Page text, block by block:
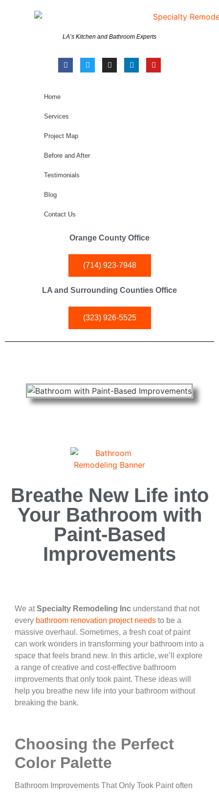
LA’s Kitchen and Bathroom Experts
Home
Services
Project Map
Before and After
Testimonials
Blog
Contact Us
Orange County Office
(714) 923-7948
LA and Surrounding Counties Office
(323) 926-5525
Breathe New Life into
Your Bathroom with
Paint-Based
Improvements
We atSpecialty Remodeling Inc understand that not
every bathroom renovation project needs to be a
massive overhaul. Sometimes, a fresh coat of paint
can work wonders in transforming your bathroom into a
space that feels brand new. In this article, we’ll explore
a range of creative and cost-effective bathroom
improvements that only took paint. These ideas will
help you breathe new life into your bathroom without
breaking the bank.
Choosing the Perfect
Color Palette
Bathroom Improvements That Only Took Paint often